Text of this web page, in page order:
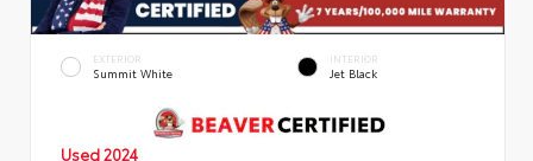
EXTERIOR
Summit White
INTERIOR
Jet Black
Used 2024